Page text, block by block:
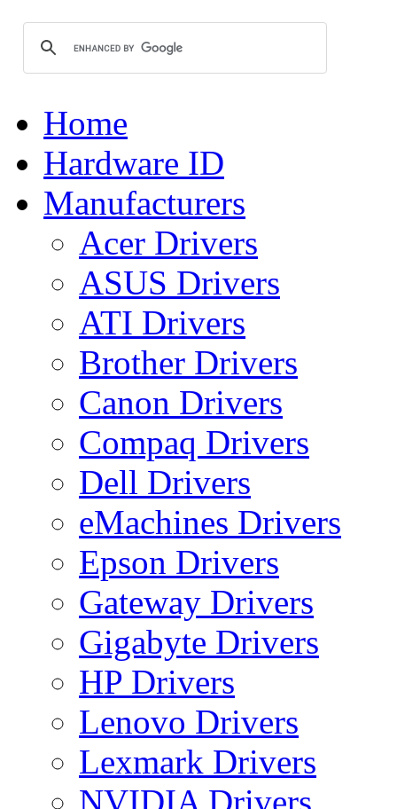
Home
Hardware ID
Manufacturers
Acer Drivers
ASUS Drivers
ATI Drivers
Brother Drivers
Canon Drivers
Compaq Drivers
Dell Drivers
eMachines Drivers
Epson Drivers
Gateway Drivers
Gigabyte Drivers
HP Drivers
Lenovo Drivers
Lexmark Drivers